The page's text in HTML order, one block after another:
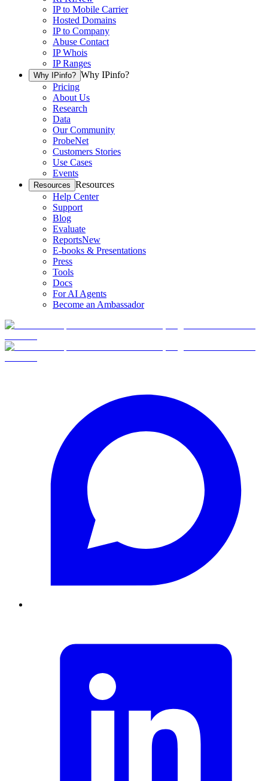
IP to Mobile Carrier
Hosted Domains
IP to Company
Abuse Contact
IP Whois
IP Ranges
Why IPinfo? Why IPinfo?
Pricing
About Us
Research
Data
Our Community
ProbeNet
Customers Stories
Use Cases
Events
Resources Resources
Help Center
Support
Blog
Evaluate
ReportsNew
E-books & Presentations
Press
Tools
Docs
For AI Agents
Become an Ambassador